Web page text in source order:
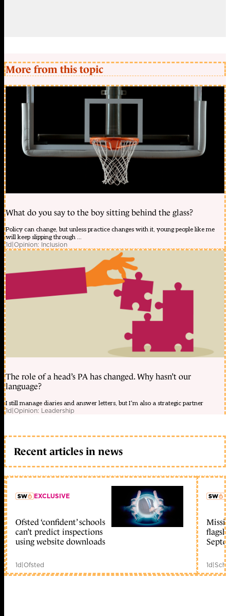
More from this topic
What do you say to the boy sitting behind the glass?
Policy can change, but unless practice changes with it, young people like me
will keep slipping through ...
1d|Opinion: Inclusion
The role of a head’s PA has changed. Why hasn’t our
language?
I still manage diaries and answer letters, but I’m also a strategic partner
1d|Opinion: Leadership
Recent articles in news
member early access
EXCLUSIVE
Ofsted ‘confident’ schools
can’t predict inspections
using website downloads
1d|Ofsted 1d|